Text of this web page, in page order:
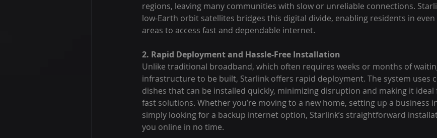
regions, leaving many communities with slow or unreliable connections.
low-Earth orbit satellites bridges this digital divide, enabling residents in
areas to access fast and dependable internet.
2. Rapid Deployment and Hassle-Free Installation
Unlike traditional broadband, which often requires weeks or months of
infrastructure to be built, Starlink offers rapid deployment. The system uses
dishes that can be installed quickly, minimizing disruption and making it
fast solutions. Whether you’re moving to a new home, setting up a business
simply looking for a backup internet option, Starlink’s straightforward
you online in no time.